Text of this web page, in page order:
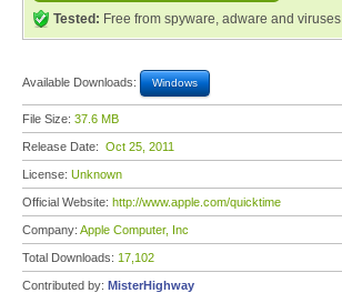
Tested: Free from spyware, adware and viruses
Available Downloads: Windows
File Size: 37.6 MB
Release Date: Oct 25, 2011
License: Unknown
Official Website: http://www.apple.com/quicktime
Company: Apple Computer, Inc
Total Downloads: 17,102
Contributed by: MisterHighway